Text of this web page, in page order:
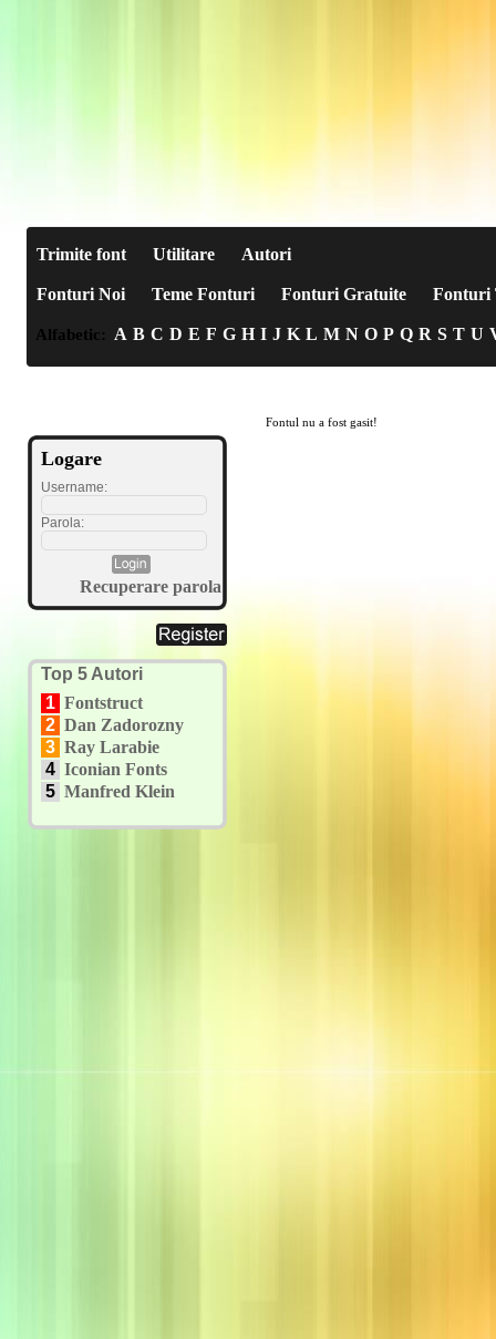
Trimite font Utilitare Autori
Fonturi Noi Teme Fonturi Fonturi Gratuite Fonturi
Alfabetic: A B C D E F G H I J K L M N O P Q R S T U
Logare
Username:
Parola:
Recuperare parola
Top 5 Autori
1 Fontstruct
2 Dan Zadorozny
3 Ray Larabie
4 Iconian Fonts
5 Manfred Klein
Fontul nu a fost gasit!